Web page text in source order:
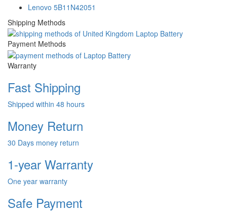
Lenovo 5B11N42051
Shipping Methods
Payment Methods
Warranty
Fast Shipping
Shipped within 48 hours
Money Return
30 Days money return
1-year Warranty
One year warranty
Safe Payment